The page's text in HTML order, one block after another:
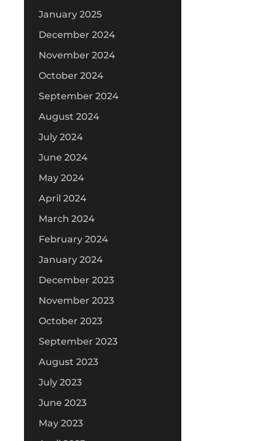
January 2025
December 2024
November 2024
October 2024
September 2024
August 2024
July 2024
June 2024
May 2024
April 2024
March 2024
February 2024
January 2024
December 2023
November 2023
October 2023
September 2023
August 2023
July 2023
June 2023
May 2023